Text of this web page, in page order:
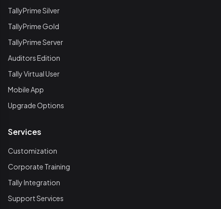
TallyPrime Silver
TallyPrime Gold
TallyPrime Server
Auditors Edition
Tally Virtual User
Mobile App
Upgrade Options
Services
Customization
Corporate Training
Tally Integration
Support Services